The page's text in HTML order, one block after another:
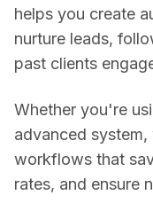
helps you create
nurture leads,
past clients
Whether you're
advanced
workflows that
rates, and ensure